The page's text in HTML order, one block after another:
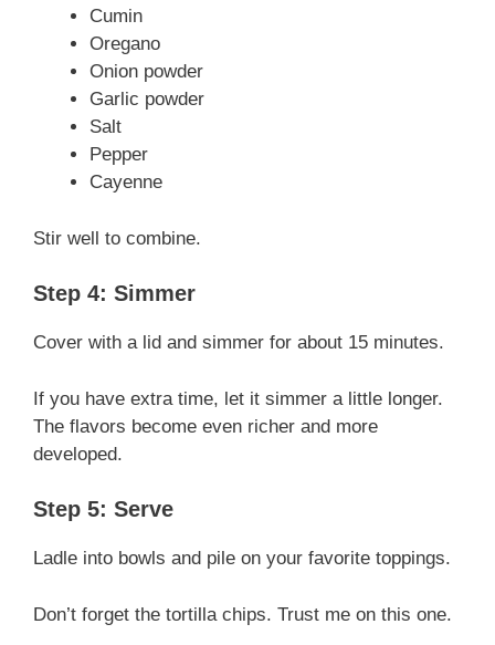
Cumin
Oregano
Onion powder
Garlic powder
Salt
Pepper
Cayenne
Stir well to combine.
Step 4: Simmer
Cover with a lid and simmer for about 15 minutes.
If you have extra time, let it simmer a little longer.
The flavors become even richer and more
developed.
Step 5: Serve
Ladle into bowls and pile on your favorite toppings.
Don’t forget the tortilla chips. Trust me on this one.